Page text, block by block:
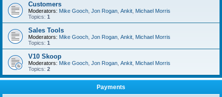
Customers
Moderators: Mike Gooch Jon Rogan Ankit Michael Morris
Topics: 1
Sales Tools
Moderators: Mike Gooch Jon Rogan Ankit Michael Morris
Topics: 1
V10 Skoop
Moderators: Mike Gooch Jon Rogan Ankit Michael Morris
Topics: 2
Payments